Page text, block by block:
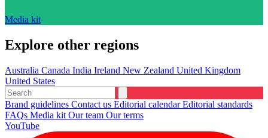
Media kit
Explore other regions
Australia Canada India Ireland New Zealand United Kingdom
United States
Brand guidelines Contact us Editorial calendarEditorial standards
FAQs Media kit Our team Our terms
YouTube